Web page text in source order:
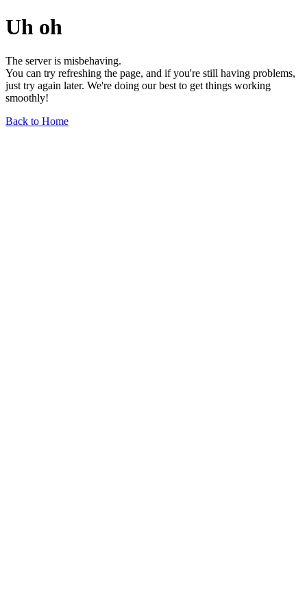
Uh oh
The server is misbehaving.
You can try refreshing the page, and if you're still having problems,
just try again later. We're doing our best to get things working
smoothly!
Back to Home